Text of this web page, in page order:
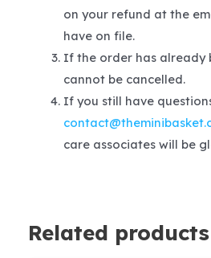
on your refund at the
have on file.
If the order has already
cannot be cancelled.
If you still have
care associates will be
Related products